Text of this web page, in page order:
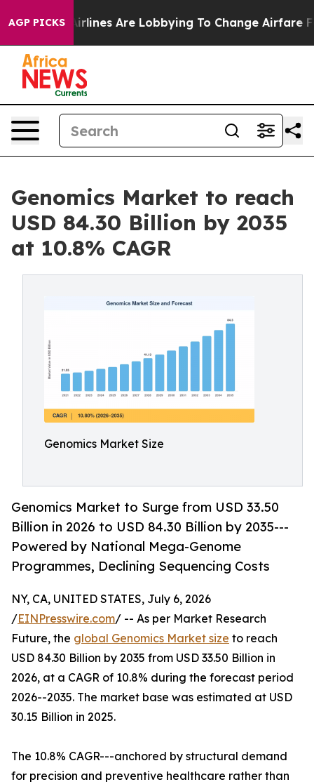
AGP PICKS
Are Lobbying To Change Airfare Font Sizes. It’s
Genomics Market to reach
USD 84.30 Billion by 2035
at 10.8% CAGR
Genomics Market Size
Genomics Market to Surge from USD 33.50
Billion in 2026 to USD 84.30 Billion by 2035---
Powered by National Mega-Genome
Programmes, Declining Sequencing Costs
NY, CA, UNITED STATES, July 6, 2026
/EINPresswire.com/ -- As per Market Research
Future, the global Genomics Market size to reach
USD 84.30 Billion by 2035 from USD 33.50 Billion in
2026, at a CAGR of 10.8% during the forecast period
2026--2035. The market base was estimated at USD
30.15 Billion in 2025.
The 10.8% CAGR---anchored by structural demand
for precision and preventive healthcare rather than